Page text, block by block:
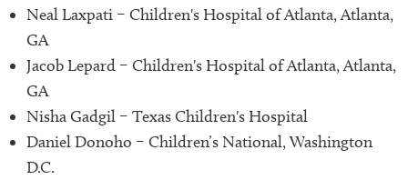
Neal Laxpati – Children's Hospital of Atlanta, Atlanta,
GA
Jacob Lepard – Children's Hospital of Atlanta, Atlanta,
GA
Nisha Gadgil – Texas Children's Hospital
Daniel Donoho – Children’s National, Washington
D.C.